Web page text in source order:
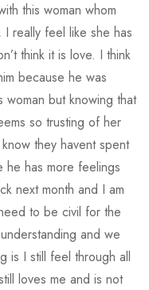
this woman whom
I really feel like she has
think it is love. I think
because he was
but knowing that
so trusting of her
they havent spent
has more feelings
next month and I am
to be civil for the
and we
is I still feel through all
loves me and is not